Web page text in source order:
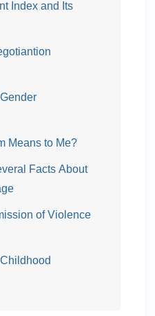
Index and Its
Means to Me?
Facts About
of Violence